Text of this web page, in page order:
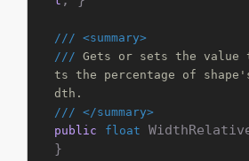
/// <summary>
/// Gets or sets the value
ts the percentage of
dth.
/// </summary>
public
float
}